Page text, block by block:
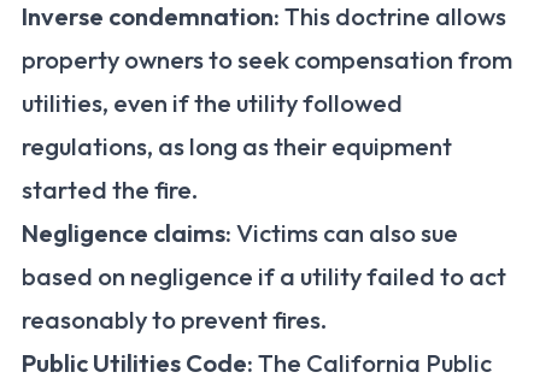
Inverse condemnation: This doctrine allows
property owners to seek compensation from
utilities, even if the utility followed
regulations, as long as their equipment
started the fire.
Negligence claims: Victims can also sue
based on negligence if a utility failed to act
reasonably to prevent fires.
Public Utilities Code: The California Public